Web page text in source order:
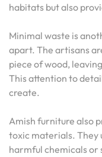
habitats but also
Minimal waste is
apart. The artisans
piece of wood,
This attention to
create.
Amish furniture also
toxic materials. They
harmful chemicals or